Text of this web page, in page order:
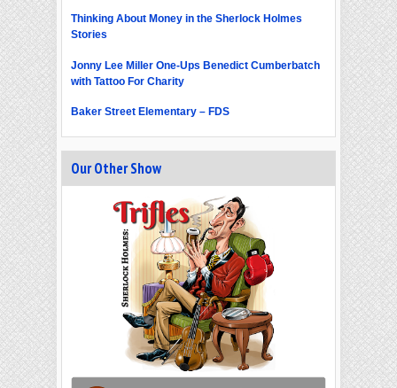
Thinking About Money in the Sherlock Holmes
Stories
Jonny Lee Miller One-Ups Benedict Cumberbatch
with Tattoo For Charity
Baker Street Elementary – FDS
Our Other Show